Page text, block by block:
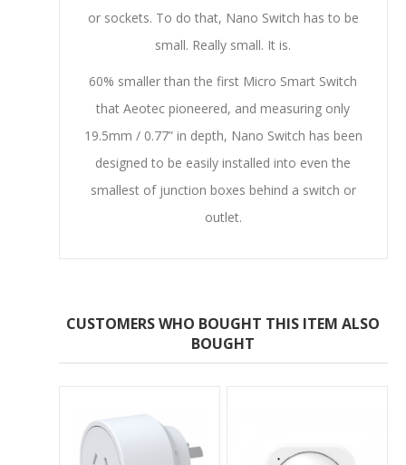
or sockets. To do that, Nano Switch has to be
small. Really small. It is.
60% smaller than the first Micro Smart Switch
that Aeotec pioneered, and measuring only
19.5mm / 0.77” in depth, Nano Switch has been
designed to be easily installed into even the
smallest of junction boxes behind a switch or
outlet.
CUSTOMERS WHO BOUGHT THIS ITEM ALSO
BOUGHT